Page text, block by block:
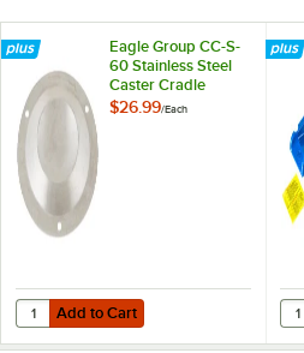
Eagle Group CC-S-
60 Stainless Steel
Caster Cradle
$26.99/Each
Add to Cart
Quantity for Eagle Group CC-S-60
Add to Cart